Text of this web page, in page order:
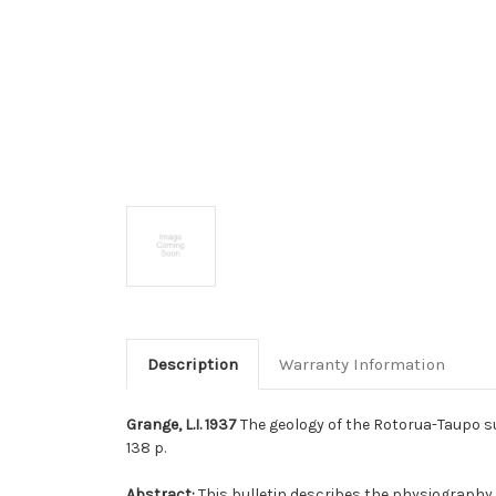
Description Warranty Information
Grange, L.I. 1937The geology of the Rotorua-Taupo
138 p.